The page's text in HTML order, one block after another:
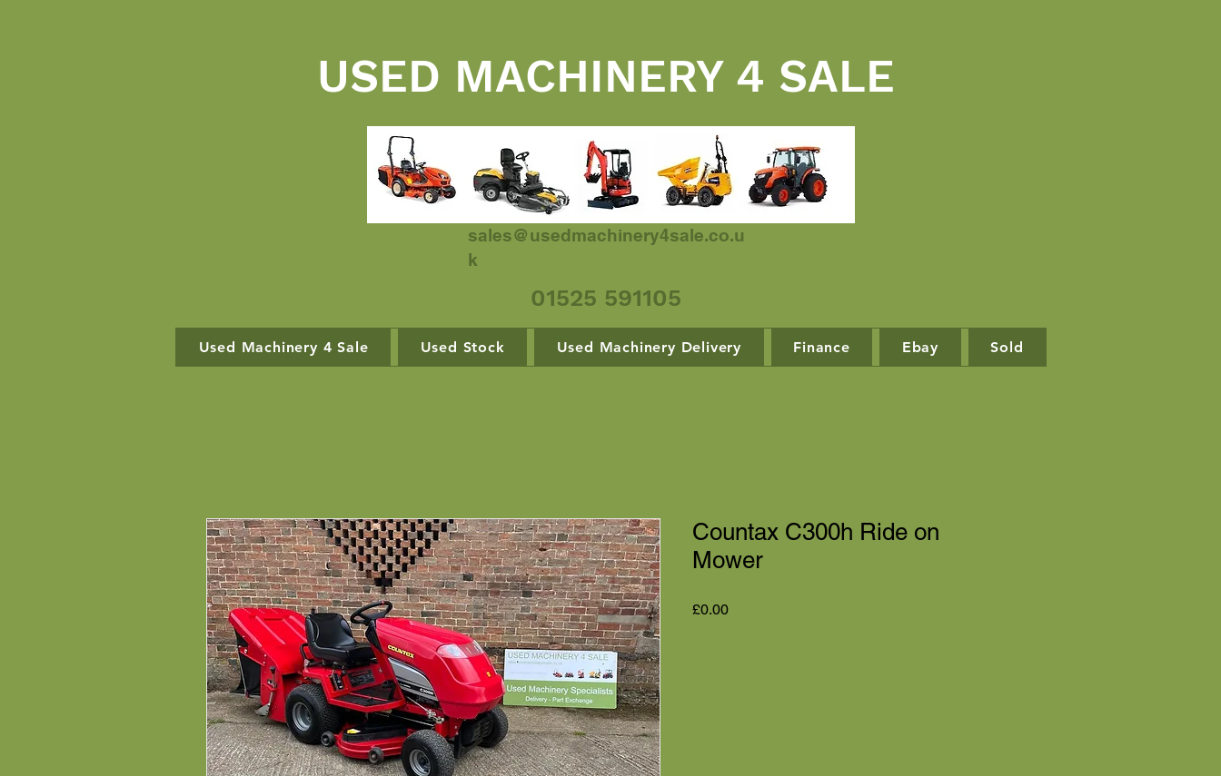
USED MACHINERY 4 SALE
sales@usedmachinery4sale.co.u
k
01525 591105
Used Machinery 4 Sale Used Stock Used Machinery Delivery Finance Ebay Sold
Countax C300h Ride on
Mower
£0.00Price